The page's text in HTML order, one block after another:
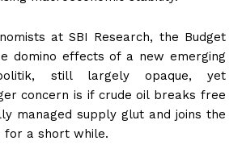
at SBI Research, the Budget
domino effects of a new emerging
still largely opaque, yet
concern is if crude oil breaks free
managed supply glut and joins the
for a short while.